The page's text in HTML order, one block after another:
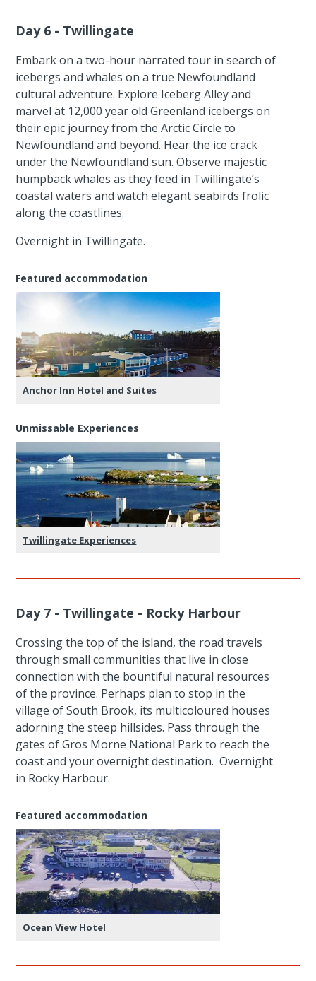
Day 6 - Twillingate
Embark on a two-hour narrated tour in search of
icebergs and whales on a true Newfoundland
cultural adventure. Explore Iceberg Alley and
marvel at 12,000 year old Greenland icebergs on
their epic journey from the Arctic Circle to
Newfoundland and beyond. Hear the ice crack
under the Newfoundland sun. Observe majestic
humpback whales as they feed in Twillingate’s
coastal waters and watch elegant seabirds frolic
along the coastlines.
Overnight in Twillingate.
Featured accommodation
Anchor Inn Hotel and Suites
Unmissable Experiences
Twillingate Experiences
Day 7 - Twillingate - Rocky Harbour
Crossing the top of the island, the road travels
through small communities that live in close
connection with the bountiful natural resources
of the province. Perhaps plan to stop in the
village of South Brook, its multicoloured houses
adorning the steep hillsides. Pass through the
gates of Gros Morne National Park to reach the
coast and your overnight destination. Overnight
in Rocky Harbour.
Featured accommodation
Ocean View Hotel